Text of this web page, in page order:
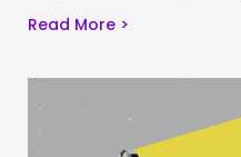
Read More >